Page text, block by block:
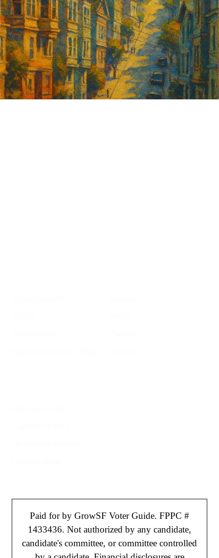
Paid for by GrowSF Voter Guide. FPPC #
1433436. Not authorized by any candidate,
candidate's committee, or committee controlled